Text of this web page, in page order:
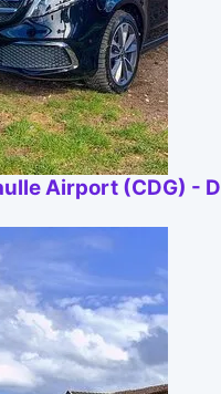
Airport (CDG) -